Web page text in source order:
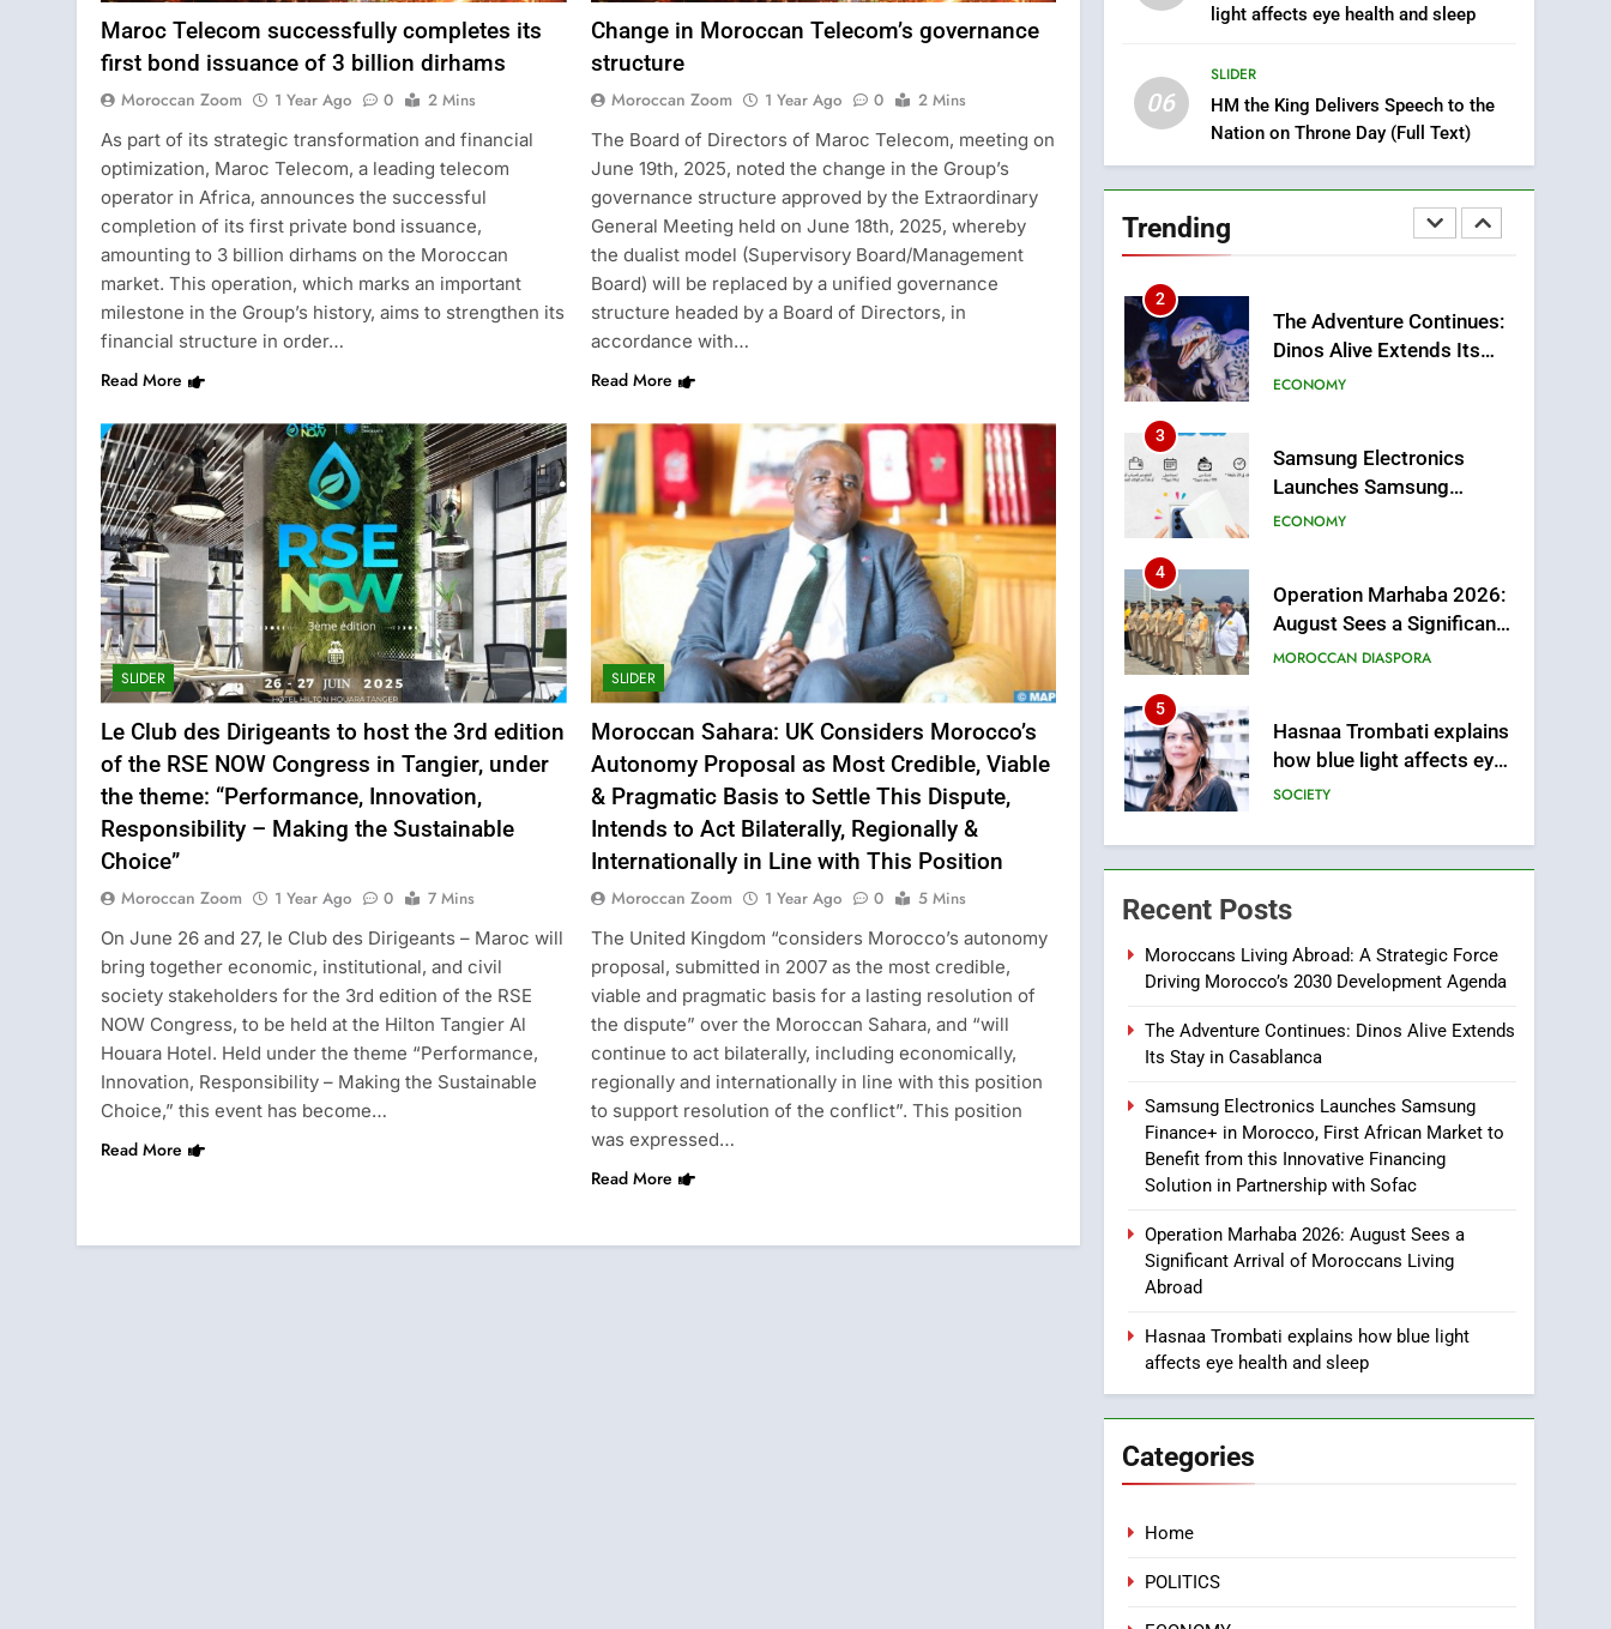
Maroc Telecom successfully completes its
first bond issuance of 3 billion dirhams
Moroccan Zoom 1 Year Ago 0
2 Mins
As part of its strategic transformation and financial
optimization, Maroc Telecom, a leading telecom
operator in Africa, announces the successful
completion of its first private bond issuance,
amounting to 3 billion dirhams on the Moroccan
market. This operation, which marks an important
milestone in the Group’s history, aims to strengthen its
financial structure in order…
Read More
Change in Moroccan Telecom’s governance
structure
Moroccan Zoom 1 Year Ago 0
2 Mins
The Board of Directors of Maroc Telecom, meeting on
June 19th, 2025, noted the change in the Group’s
governance structure approved by the Extraordinary
General Meeting held on June 18th, 2025, whereby
the dualist model (Supervisory Board/Management
Board) will be replaced by a unified governance
structure headed by a Board of Directors, in
accordance with…
Read More
SLIDER
Le Club des Dirigeants to host the 3rd edition
of the RSE NOW Congress in Tangier, under
the theme: “Performance, Innovation,
Responsibility – Making the Sustainable
Choice”
Moroccan Zoom 1 Year Ago 0
7 Mins
On June 26 and 27, le Club des Dirigeants – Maroc will
bring together economic, institutional, and civil
society stakeholders for the 3rd edition of the RSE
NOW Congress, to be held at the Hilton Tangier Al
Houara Hotel. Held under the theme “Performance,
Innovation, Responsibility – Making the Sustainable
Choice,” this event has become…
Read More
SLIDER
Moroccan Sahara: UK Considers Morocco’s
Autonomy Proposal as Most Credible, Viable
& Pragmatic Basis to Settle This Dispute,
Intends to Act Bilaterally, Regionally &
Internationally in Line with This Position
Moroccan Zoom 1 Year Ago 0
5 Mins
The United Kingdom “considers Morocco’s autonomy
proposal, submitted in 2007 as the most credible,
viable and pragmatic basis for a lasting resolution of
the dispute” over the Moroccan Sahara, and “will
continue to act bilaterally, including economically,
regionally and internationally in line with this position
to support resolution of the conflict”. This position
was expressed…
Read More
light affects eye health and sleep
06
SLIDER
HM the King Delivers Speech to the
Nation on Throne Day (Full Text)
Trending
Two Children Die in
Drowning Accident
SLIDER
1
Moroccans Living Abroad:
A Strategic Force Driving
Morocco’s 2030
2
The Adventure Continues:
Dinos Alive Extends Its
Stay in Casablanca
ECONOMY
3
Samsung Electronics
Launches Samsung
Finance+ in Morocco, First
Financing Solution in
Partnership with Sofac
ECONOMY
4
Operation Marhaba 2026:
August Sees a Significant
Arrival of Moroccans
MOROCCAN DIASPORA
5
Hasnaa Trombati explains
how blue light affects eye
health and sleep
SOCIETY
6
HM the King Delivers
Speech to the Nation on
Throne Day (Full Text)
7
makes Apple Watch less
appealing
ECONOMY
8
Tragedy in Navarra:
Moroccan Mother and
Two Children Die in
Drowning Accident
1
Moroccans Living Abroad:
Morocco’s 2030
Development Agenda
MOROCCAN DIASPORA
2
The Adventure Continues:
3
Recent Posts
Moroccans Living Abroad: A Strategic Force
Driving Morocco’s 2030 Development Agenda
The Adventure Continues: Dinos Alive Extends
Its Stay in Casablanca
Samsung Electronics Launches Samsung
Finance+ in Morocco, First African Market to
Benefit from this Innovative Financing
Solution in Partnership with Sofac
Operation Marhaba 2026: August Sees a
Significant Arrival of Moroccans Living
Abroad
Hasnaa Trombati explains how blue light
affects eye health and sleep
Categories
Home
POLITICS